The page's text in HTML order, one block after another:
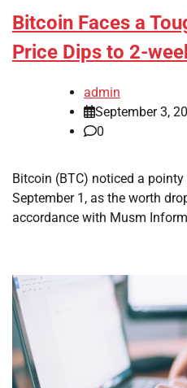
Bitcoin Faces a
Price Dips to 2-
admin
September 3,
0
Bitcoin (BTC) noticed a
September 1, as the worth
accordance with Musm